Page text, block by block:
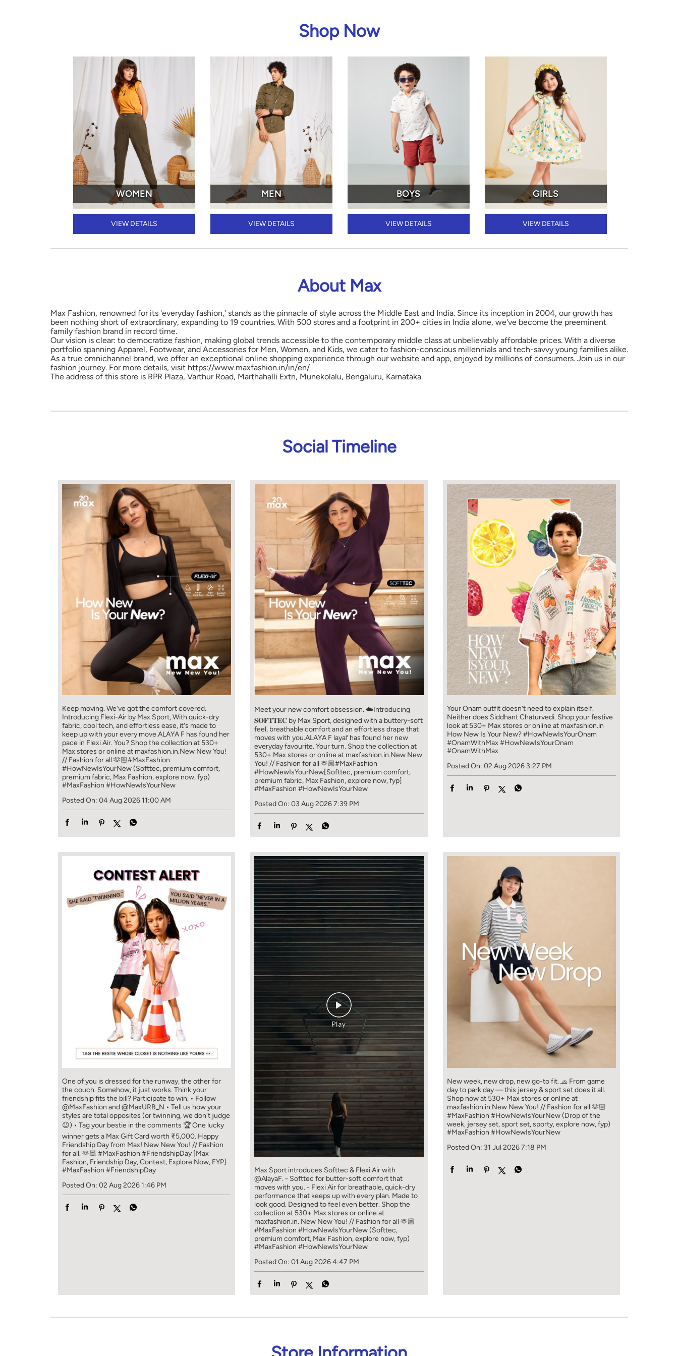
Shop Now
WOMEN
VIEW DETAILS
MEN
VIEW DETAILS
BOYS
VIEW DETAILS
GIRLS
VIEW DETAILS
About Max
Max Fashion, renowned for its 'everyday fashion,' stands as the pinnacle of style across the Middle East and India. Since its inception in 2004, our growth has
been nothing short of extraordinary, expanding to 19 countries. With 500 stores and a footprint in 200+ cities in India alone, we've become the preeminent
family fashion brand in record time.
Our vision is clear: to democratize fashion, making global trends accessible to the contemporary middle class at unbelievably affordable prices. With a diverse
portfolio spanning Apparel, Footwear, and Accessories for Men, Women, and Kids, we cater to fashion-conscious millennials and tech-savvy young families alike.
As a true omnichannel brand, we offer an exceptional online shopping experience through our website and app, enjoyed by millions of consumers. Join us in our
fashion journey. For more details, visit https://www.maxfashion.in/in/en/
The address of this store is RPR Plaza, Varthur Road, Marthahalli Extn, Munekolalu, Bengaluru, Karnataka.
Social Timeline
Keep moving. We've got the comfort covered.
Introducing Flexi-Air by Max Sport, With quick-dry
fabric, cool tech, and effortless ease, it's made to
keep up with your every move.​ ALAYA F has found her
pace in Flexi Air. You? ​​ Shop the collection at 530+
Max stores or online at maxfashion.in.​​ New New You!
// Fashion for all 🫶🏼​ #MaxFashion
#HowNewIsYourNew (Softtec, premium comfort,
premium fabric, Max Fashion, explore now, fyp)
#MaxFashion #HowNewIsYourNew
Posted On: 04 Aug 2026 11:00 AM
Meet your new comfort obsession. ☁️​ Introducing
𝐒𝐎𝐅𝐓𝐓𝐄𝐂 by Max Sport, designed with a buttery-soft
feel, breathable comfort and an effortless drape that
moves with you.​​ ALAYA F layaf has found her new
everyday favourite. Your turn. ​​ Shop the collection at
530+ Max stores or online at maxfashion.in.​​ New New
You! // Fashion for all 🫶🏼​​ #MaxFashion
#HowNewIsYourNew​ [Softtec, premium comfort,
premium fabric, Max Fashion, explore now, fyp]
#MaxFashion #HowNewIsYourNew
Posted On: 03 Aug 2026 7:39 PM
Your Onam outfit doesn't need to explain itself.
Neither does Siddhant Chaturvedi. Shop your festive
look at 530+ Max stores or online at maxfashion.in
How New Is Your New? #HowNewIsYourOnam
#OnamWithMax#HowNewIsYourOnam
#OnamWithMax
Posted On: 02 Aug 2026 3:27 PM
One of you is dressed for the runway, the other for
the couch. Somehow, it just works. Think your
friendship fits the bill? Participate to win. • Follow
@MaxFashion and @MaxURB_N • Tell us how your
styles are total opposites (or twinning, we don't judge
😉) • Tag your bestie in the comments 🏆 One lucky
winner gets a Max Gift Card worth ₹5,000. Happy
Friendship Day from Max! New New You! // Fashion
for all. 🫶🏻 #MaxFashion #FriendshipDay [Max
Fashion, Friendship Day, Contest, Explore Now, FYP]
#MaxFashion #FriendshipDay
Posted On: 02 Aug 2026 1:46 PM
Max Sport introduces Softtec & Flexi Air with
@AlayaF. - Softtec for butter-soft comfort that
moves with you. - Flexi Air for breathable, quick-dry
performance that keeps up with every plan. Made to
look good. Designed to feel even better. Shop the
collection at 530+ Max stores or online at
maxfashion.in. New New You! // Fashion for all 🫶🏼
#MaxFashion #HowNewIsYourNew (Softtec,
premium comfort, Max Fashion, explore now, fyp)
#MaxFashion #HowNewIsYourNew
Posted On: 01 Aug 2026 4:47 PM
New week, new drop, new go-to fit. 🧢 From game
day to park day — this jersey & sport set does it all.​
Shop now at 530+ Max stores or online at
maxfashion.in.​ New New You! // Fashion for all 🫶🏼​
#MaxFashion #HowNewIsYourNew (Drop of the
week, jersey set, sport set, sporty, explore now, fyp)
#MaxFashion #HowNewIsYourNew
Posted On: 31 Jul 2026 7:18 PM